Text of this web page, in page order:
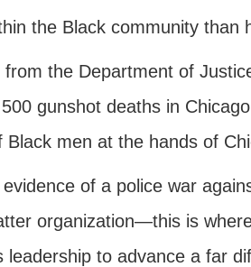
the Black community than
the Department of
gunshot deaths in
men at the hands of
of a police war
organization—this is
leadership to advance a far